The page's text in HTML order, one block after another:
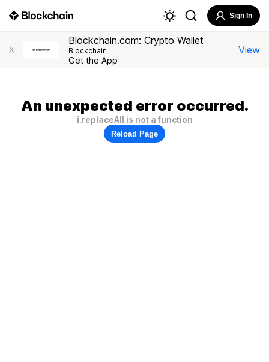
Sign In
X
Blockchain.com: Crypto Wallet
Blockchain
Get the App
View
An unexpected error occurred.
i.replaceAll is not a function
Reload Page